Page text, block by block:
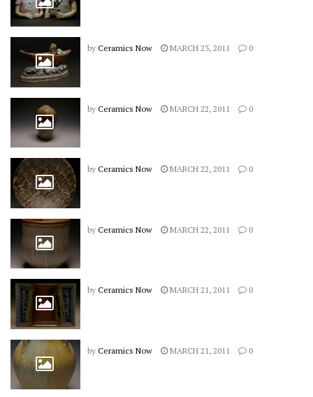
by Ceramics Now MARCH 23, 2011 0
by Ceramics Now MARCH 22, 2011 0
by Ceramics Now MARCH 22, 2011 0
by Ceramics Now MARCH 22, 2011 0
by Ceramics Now MARCH 21, 2011 0
by Ceramics Now MARCH 21, 2011 0